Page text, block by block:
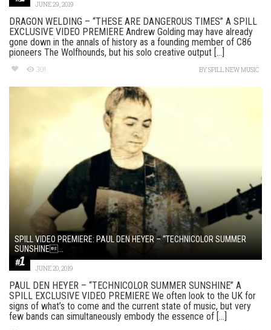
JUNE 29, 2019
DRAGON WELDING – “THESE ARE DANGEROUS TIMES” A SPILL
EXCLUSIVE VIDEO PREMIERE Andrew Golding may have already
gone down in the annals of history as a founding member of C86
pioneers The Wolfhounds, but his solo creative output [...]
301 BYSPILL NEW MUSIC
SPILL VIDEO PREMIERE: PAUL DEN HEYER – “TECHNICOLOR SUMMER
SUNSHINE...
JUNE 20, 2019
PAUL DEN HEYER – “TECHNICOLOR SUMMER SUNSHINE” A
SPILL EXCLUSIVE VIDEO PREMIERE We often look to the UK for
signs of what’s to come and the current state of music, but very
few bands can simultaneously embody the essence of [...]